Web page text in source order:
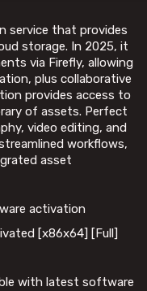
service that provides
storage. In 2025, it
via Firefly, allowing
plus collaborative
provides access to
of assets. Perfect
video editing, and
workflows,
asset
activation
[x86x64] [Full]
with latest software